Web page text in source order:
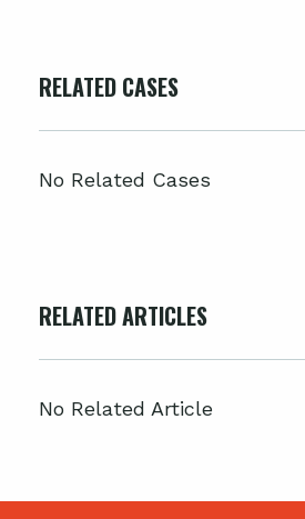
RELATED CASES
No Related Cases
RELATED ARTICLES
No Related Article